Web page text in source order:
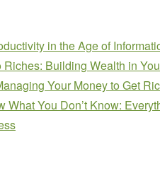
in the Age of
Riches: Building Wealth in
Your Money to Get
What You Don’t Know: